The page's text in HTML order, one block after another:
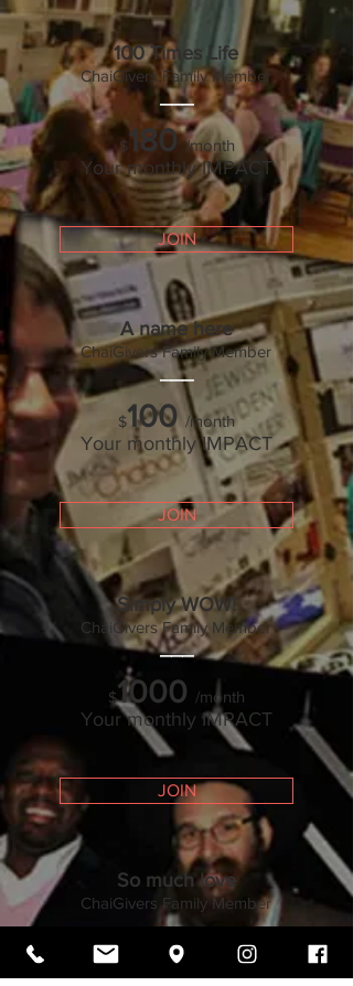
100 Times Life
ChaiGivers Family Member
___
$180/month
Your monthly IMPACT
JOIN
A name here
ChaiGivers Family Member
___
$100 /month
Your monthly IMPACT
JOIN
Simply WOW!
ChaiGivers Family Member
___
$1000 /month
Your monthly IMPACT
JOIN
So much love
ChaiGivers Family Member
___
540